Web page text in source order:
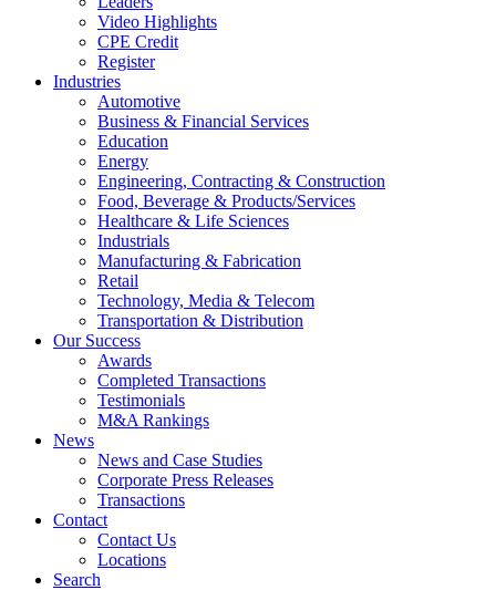
Video Highlights
CPE Credit
Register
Industries
Automotive
Business & Financial Services
Education
Energy
Engineering, Contracting & Construction
Food, Beverage & Products/Services
Healthcare & Life Sciences
Industrials
Manufacturing & Fabrication
Retail
Technology, Media & Telecom
Transportation & Distribution
Our Success
Awards
Completed Transactions
Testimonials
M&A Rankings
News
News and Case Studies
Corporate Press Releases
Transactions
Contact
Contact Us
Locations
Search